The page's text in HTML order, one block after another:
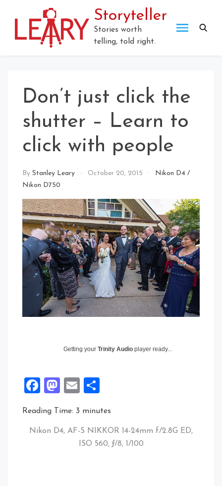
Storyteller
Stories worth
telling, told right.
Don’t just click the
shutter – Learn to
click with people
By Stanley Leary October 20, 2015 Nikon D4 /
Nikon D750
Getting your Trinity Audio player ready...
Facebook
Mastodon
Email
Reading Time: 3 minutes
Nikon D4, AF-S NIKKOR 14-24mm f/2.8G ED,
ISO 560, ƒ/8, 1/100